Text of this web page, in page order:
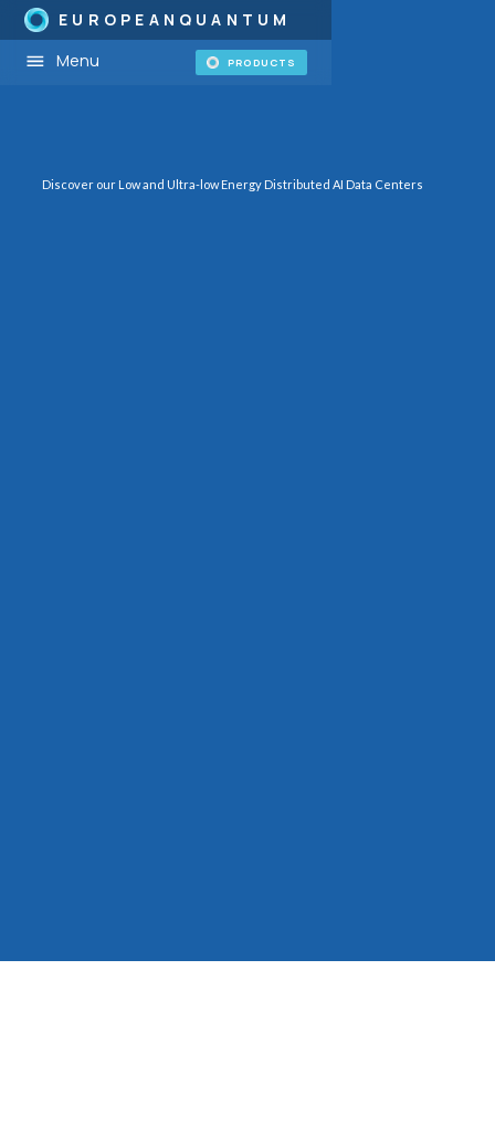
EUROPEANQUANTUM
Menu
PRODUCTS
Discover our Low and Ultra-low Energy Distributed AI Data Centers